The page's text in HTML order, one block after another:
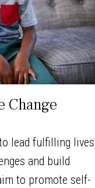
Change
lead fulfilling lives
and build
to promote self-